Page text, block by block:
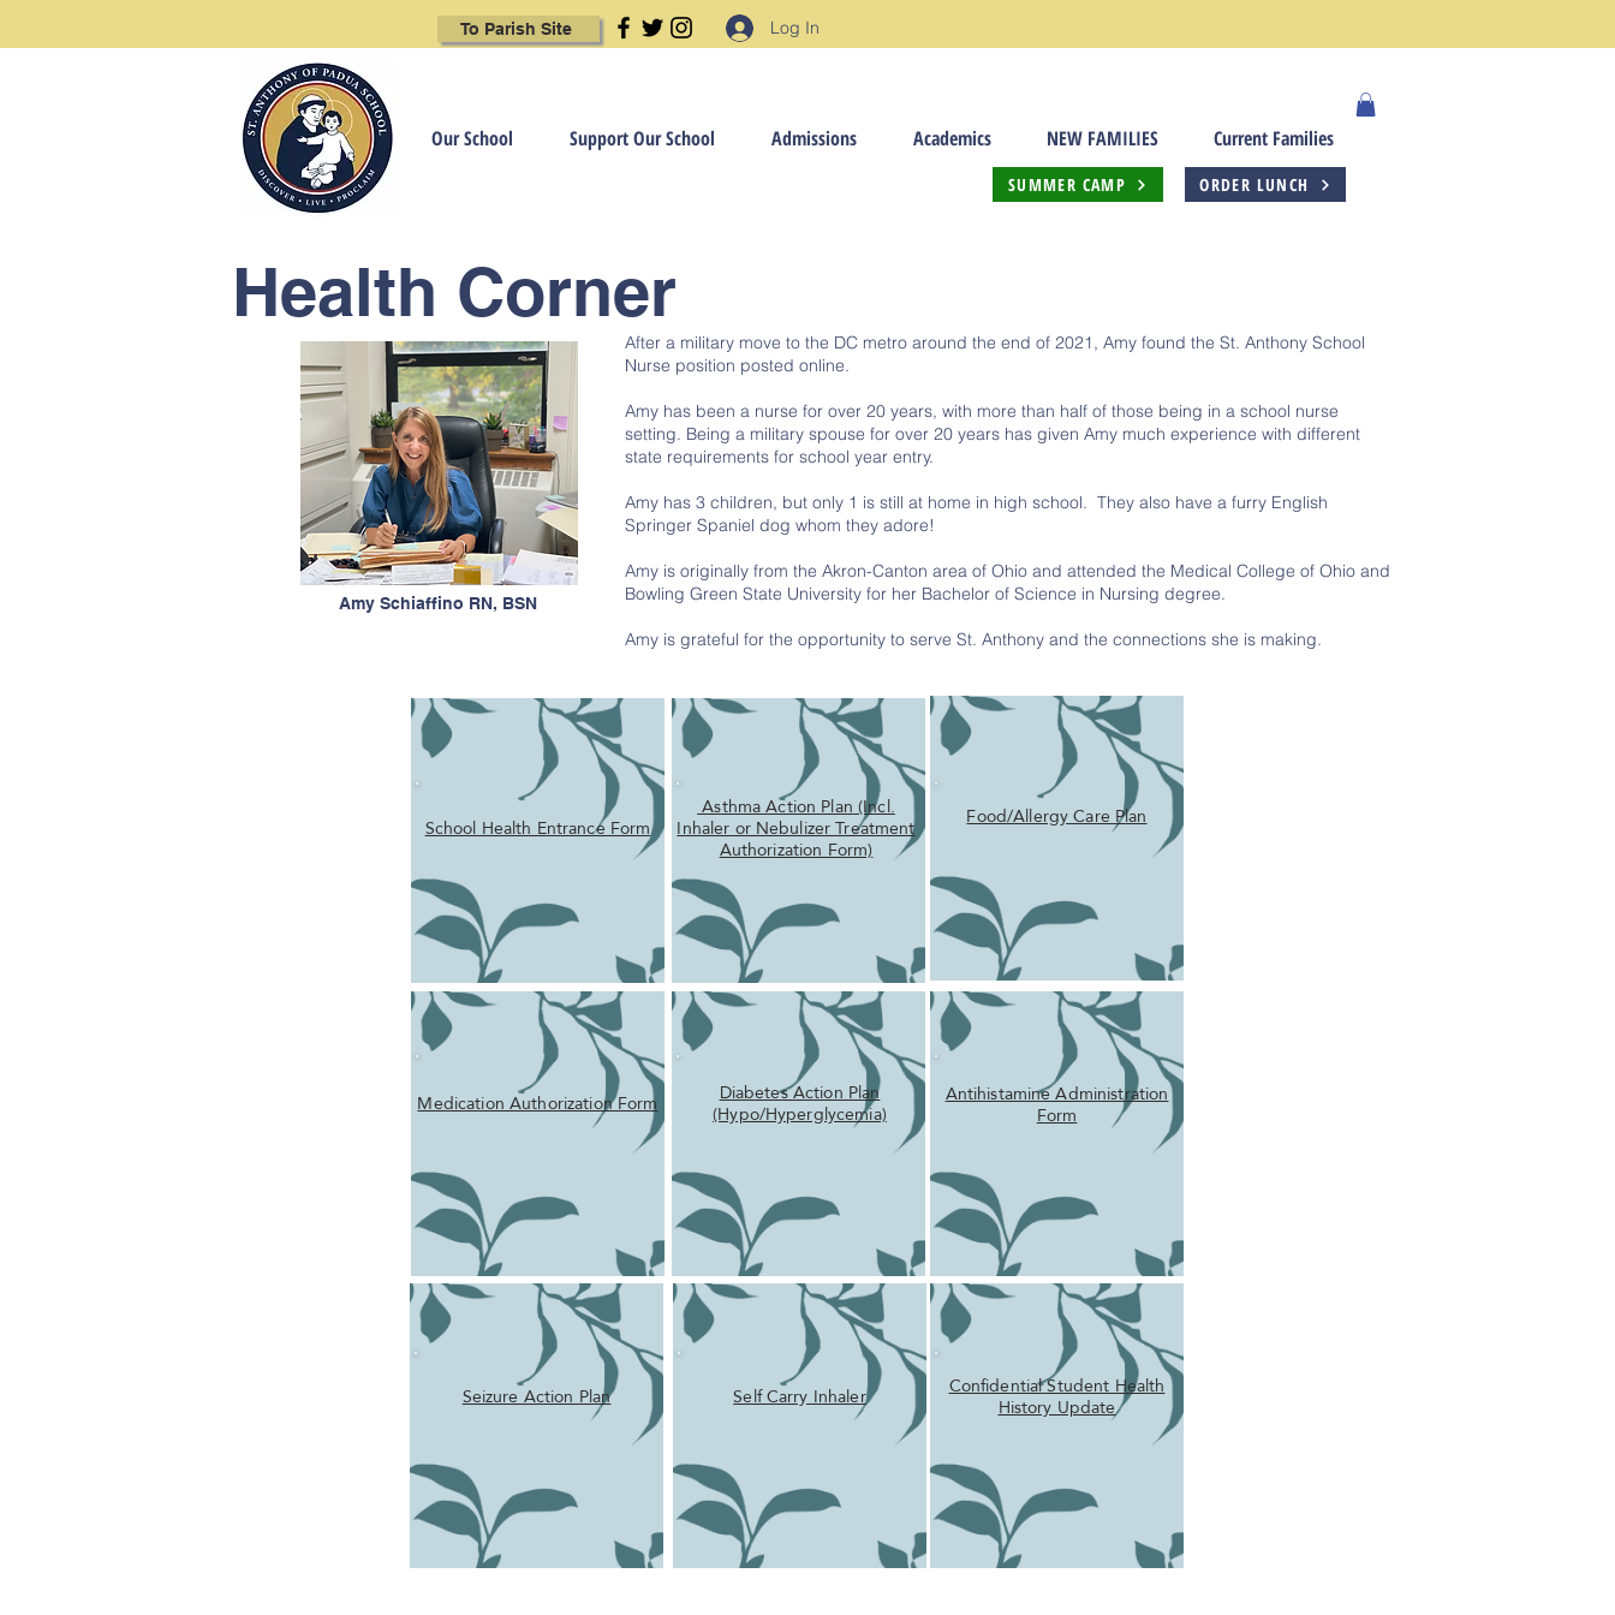
To Parish Site Log In
Our School Support Our School Admissions Academics NEW FAMILIES Current Families
SUMMER CAMP ORDER LUNCH
Health Corner
Amy Schiaffino RN, BSN
After a military move to the DC metro around the end of 2021, Amy found the St. Anthony School
Nurse position posted online.
Amy has been a nurse for over 20 years, with more than half of those being in a school nurse
setting. Being a military spouse for over 20 years has given Amy much experience with different
state requirements for school year entry.
Amy has 3 children, but only 1 is still at home in high school. They also have a furry English
Springer Spaniel dog whom they adore!
Amy is originally from the Akron-Canton area of Ohio and attended the Medical College of Ohio and
Bowling Green State University for her Bachelor of Science in Nursing degree.
Amy is grateful for the opportunity to serve St. Anthony and the connections she is making.
School Health Entrance Form
Asthma Action Plan (Incl.
Inhaler or Nebulizer Treatment
Authorization Form)
Food/Allergy Care Plan
Medication Authorization Form
Seizure Action Plan
Diabetes Action Plan
(Hypo/Hyperglycemia)
Antihistamine Administration
Form
Self Carry Inhaler Confidential Student Health
History Update